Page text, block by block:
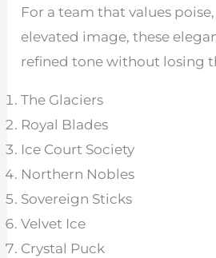
For a team that values
elevated image, these
refined tone without losing
The Glaciers
Royal Blades
Ice Court Society
Northern Nobles
Sovereign Sticks
Velvet Ice
Crystal Puck